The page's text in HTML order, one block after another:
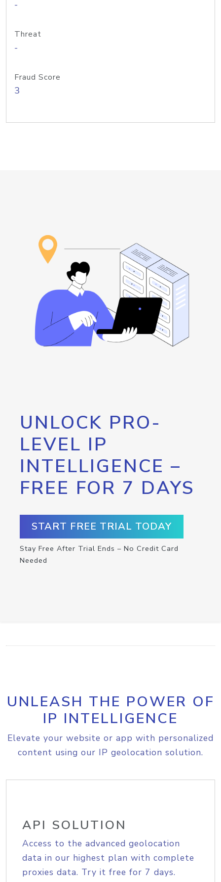
-
Threat
-
Fraud Score
3
UNLOCK PRO-
LEVEL IP
INTELLIGENCE –
FREE FOR 7 DAYS
START FREE TRIAL TODAY
Stay Free After Trial Ends – No Credit Card
Needed
UNLEASH THE POWER OF
IP INTELLIGENCE
Elevate your website or app with personalized
content using our IP geolocation solution.
API SOLUTION
Access to the advanced geolocation
data in our highest plan with complete
proxies data. Try it free for 7 days.